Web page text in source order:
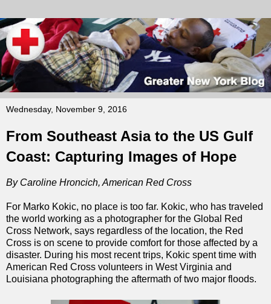
Wednesday, November 9, 2016
From Southeast Asia to the US Gulf
Coast: Capturing Images of Hope
By Caroline Hroncich, American Red Cross
For Marko Kokic, no place is too far. Kokic, who has traveled
the world working as a photographer for the Global Red
Cross Network, says regardless of the location, the Red
Cross is on scene to provide comfort for those affected by a
disaster. During his most recent trips, Kokic spent time with
American Red Cross volunteers in West Virginia and
Louisiana photographing the aftermath of two major floods.